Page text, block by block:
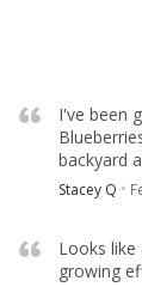
I've been
backyard
Stacey Q
Looks